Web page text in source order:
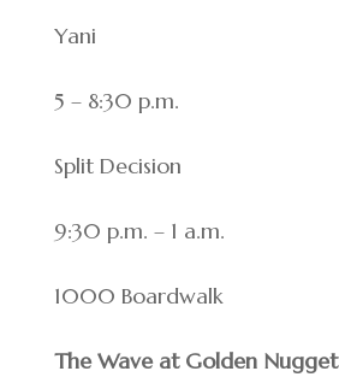
Yani
5 – 8:30 p.m.
Split Decision
9:30 p.m. – 1 a.m.
1000 Boardwalk
The Wave at Golden Nugget